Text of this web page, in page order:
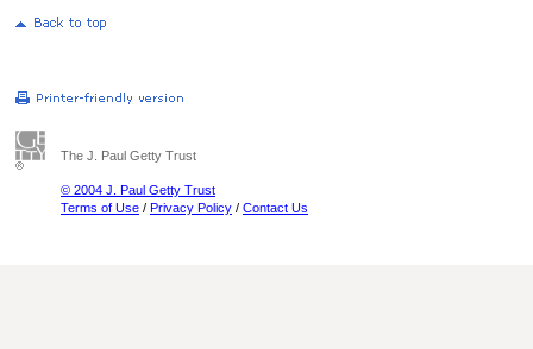
The J. Paul Getty Trust
© 2004 J. Paul Getty Trust
Terms of Use / Privacy Policy / Contact Us